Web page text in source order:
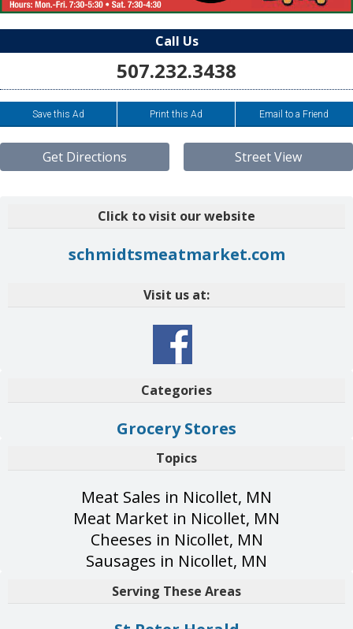
Call Us
507.232.3438
Save this Ad Print this Ad Email to a Friend
Get Directions Street View
Click to visit our website
schmidtsmeatmarket.com
Visit us at:
Categories
Grocery Stores
Topics
Meat Sales in Nicollet, MN
Meat Market in Nicollet, MN
Cheeses in Nicollet, MN
Sausages in Nicollet, MN
Serving These Areas